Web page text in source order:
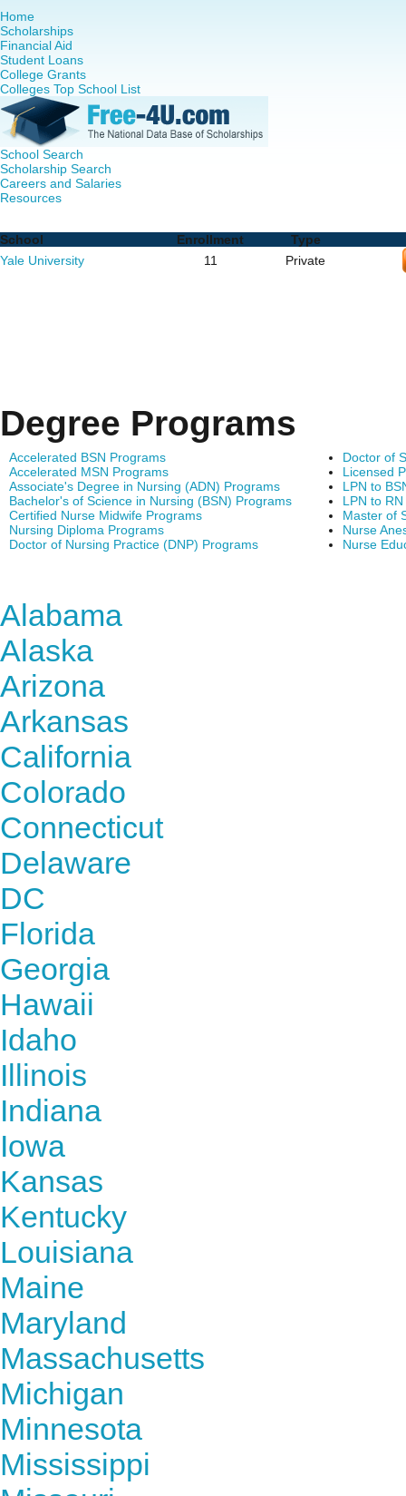
Home
Scholarships
Financial Aid
Student Loans
College Grants
Colleges Top School List
School Search
Scholarship Search
Careers and Salaries
Resources
School Enrollment
Type
Yale University
11 Private
Degree Programs
Accelerated BSN Programs
Accelerated MSN Programs
Associate's Degree in Nursing (ADN) Programs
Bachelor's of Science in Nursing (BSN) Programs
Certified Nurse Midwife Programs
Nursing Diploma Programs
Doctor of Nursing Practice (DNP) Programs
Doctor of
Licensed
LPN to
LPN to
Master of
Nurse
Nurse
Alabama
Alaska
Arizona
Arkansas
California
Colorado
Connecticut
Delaware
DC
Florida
Georgia
Hawaii
Idaho
Illinois
Indiana
Iowa
Kansas
Kentucky
Louisiana
Maine
Maryland
Massachusetts
Michigan
Minnesota
Mississippi